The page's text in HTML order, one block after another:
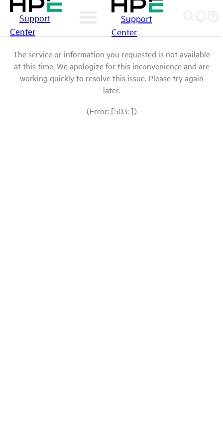
Support
Center
Support
Center
The service or information you requested is not available
at this time. We apologize for this inconvenience and are
working quickly to resolve this issue. Please try again
later.
(Error: [503: ])